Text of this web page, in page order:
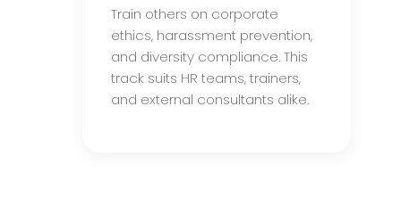
Train others on corporate
ethics, harassment prevention,
and diversity compliance. This
track suits HR teams, trainers,
and external consultants alike.